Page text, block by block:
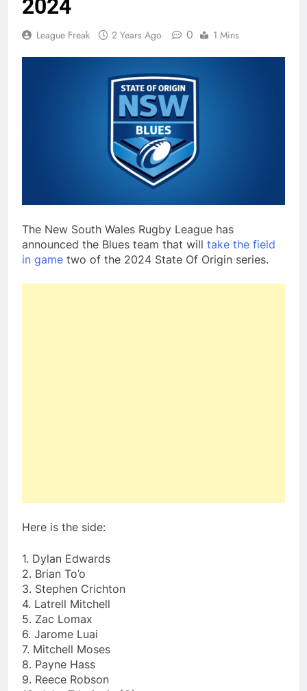
2024
League Freak 2 Years Ago 0 1 Mins
The New South Wales Rugby League has
announced the Blues team that will take the field
in game two of the 2024 State Of Origin series.
Here is the side:
1. Dylan Edwards
2. Brian To’o
3. Stephen Crichton
4. Latrell Mitchell
5. Zac Lomax
6. Jarome Luai
7. Mitchell Moses
8. Payne Hass
9. Reece Robson